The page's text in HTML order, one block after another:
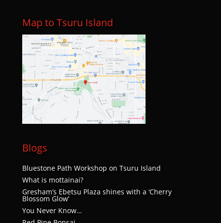
Map to Tsuru Island
Blogs
Bluestone Path Workshop on Tsuru Island
What is mottainai?
Gresham’s Ebetsu Plaza shines with a ‘Cherry
Blossom Glow’
You Never Know…